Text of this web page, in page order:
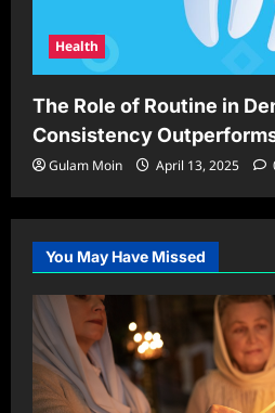
Health
The Role of Routine in
Consistency
Gulam Moin April 13, 2025
You May Have Missed